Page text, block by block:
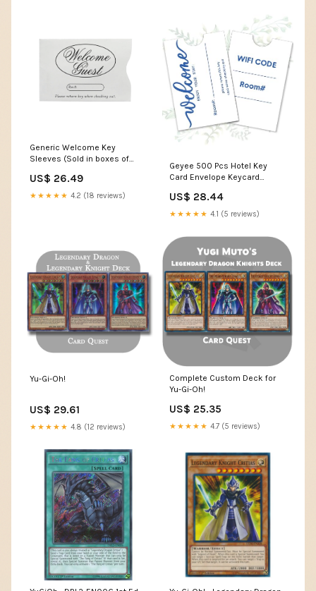
Generic Welcome Key
Sleeves (Sold in boxes of
US$ 26.49
★★★★★ 4.2 (18 reviews)
Geyee 500 Pcs Hotel Key
Card Envelope Keycard
Stay Key Cover for Hotel, 2.4 x
3.5 Inch(Classic Style) :
US$ 28.44
★★★★★ 4.1 (5 reviews)
Yu-Gi-Oh!
US$ 29.61
★★★★★ 4.8 (12 reviews)
Complete Custom Deck for
Yu-Gi-Oh!
US$ 25.35
★★★★★ 4.7 (5 reviews)